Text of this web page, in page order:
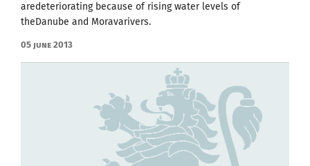
aredeteriorating because of rising water levels of
theDanube and Moravarivers.
05 June 2013